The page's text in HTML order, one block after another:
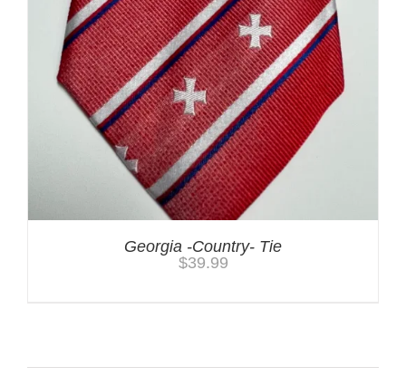
Georgia -Country- Tie
$39.99